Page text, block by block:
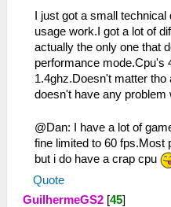
I just got a small
usage work.I got a lot of
actually the only one that
performance mode.Cpu's
1.4ghz.Doesn't matter
doesn't have any
@Dan: I have a lot of
fine limited to 60 fps.Most
but i do have a crap cpu
Quote
GuilhermeGS2 [45]